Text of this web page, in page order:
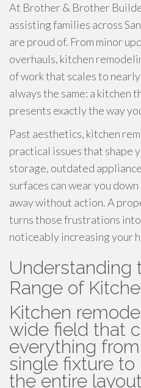
At Brother & Brother
assisting families across
are proud of. From minor
overhauls, kitchen
of work that scales to
always the same: a kitchen
presents exactly the way
Past aesthetics, kitchen
practical issues that shape
storage, outdated
surfaces can wear you
away without action. A
turns those frustrations
noticeably increasing your
Understanding
Range of
Kitchen
wide field that
everything
single fixture to
the entire